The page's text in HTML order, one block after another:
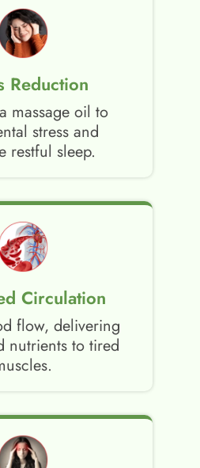
Reduction
massage oil to
stress and
restful sleep.
Circulation
flow, delivering
nutrients to tired